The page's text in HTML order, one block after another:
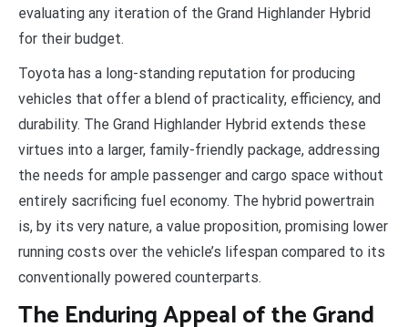
evaluating any iteration of the Grand Highlander Hybrid
for their budget.
Toyota has a long-standing reputation for producing
vehicles that offer a blend of practicality, efficiency, and
durability. The Grand Highlander Hybrid extends these
virtues into a larger, family-friendly package, addressing
the needs for ample passenger and cargo space without
entirely sacrificing fuel economy. The hybrid powertrain
is, by its very nature, a value proposition, promising lower
running costs over the vehicle’s lifespan compared to its
conventionally powered counterparts.
The Enduring Appeal of the Grand